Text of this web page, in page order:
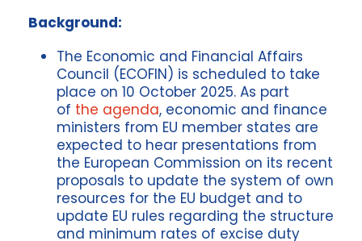
Background:
The Economic and Financial Affairs
Council (ECOFIN) is scheduled to take
place on 10 October 2025. As part
of the agenda, economic and finance
ministers from EU member states are
expected to hear presentations from
the European Commission on its recent
proposals to update the system of own
resources for the EU budget and to
update EU rules regarding the structure
and minimum rates of excise duty